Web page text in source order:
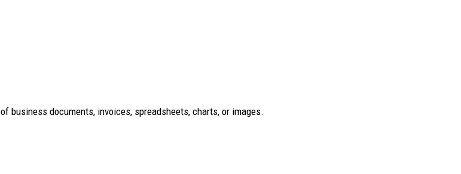
of business documents, invoices, spreadsheets, charts, or images.